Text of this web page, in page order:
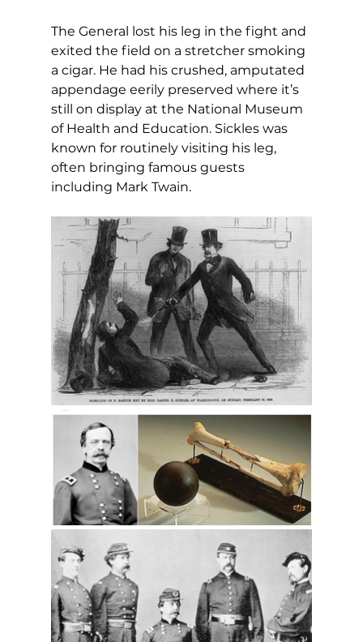
The General lost his leg in the fight and
exited the field on a stretcher smoking
a cigar. He had his crushed, amputated
appendage eerily preserved where it’s
still on display at the National Museum
of Health and Education. Sickles was
known for routinely visiting his leg,
often bringing famous guests
including Mark Twain.